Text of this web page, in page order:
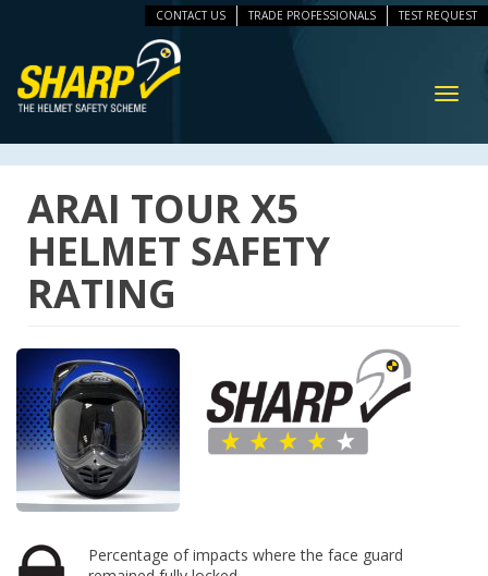
CONTACT US TRADE PROFESSIONALS TEST REQUEST
ARAI TOUR X5
HELMET SAFETY
RATING
Percentage of impacts where the face guard